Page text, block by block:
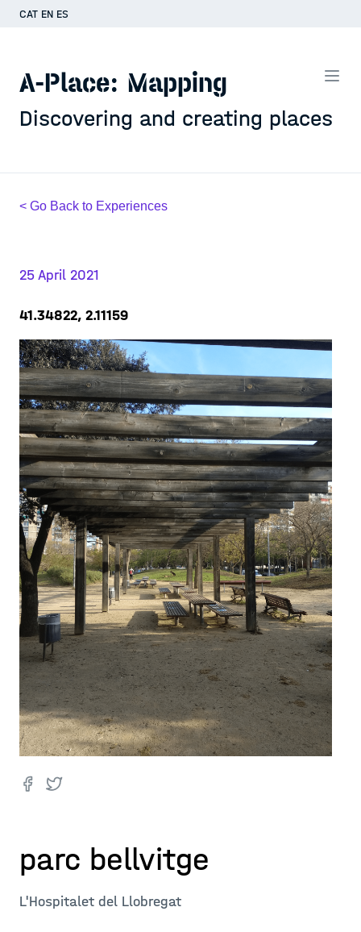
CAT EN ES
A-Place: Mapping
Discovering and creating places
< Go Back to Experiences
25 April 2021
41.34822, 2.11159
parc bellvitge
L'Hospitalet del Llobregat